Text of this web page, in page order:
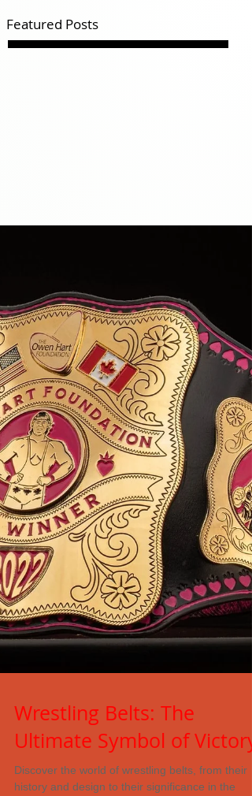
Featured Posts
Wrestling Belts: The
Ultimate Symbol of Victory
Discover the world of wrestling belts, from their